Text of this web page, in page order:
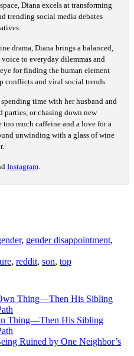
Diana excels at transforming
trending social media debates
drama, Diana brings a balanced,
to everyday dilemmas and
for finding the human element
conflicts and viral social trends.
time with her husband and
parties, or chasing down new
much caffeine and a love for a
unwinding with a glass of wine
Instagram
, gender disappointment,
, reddit, son, top
Thing—Then His Sibling